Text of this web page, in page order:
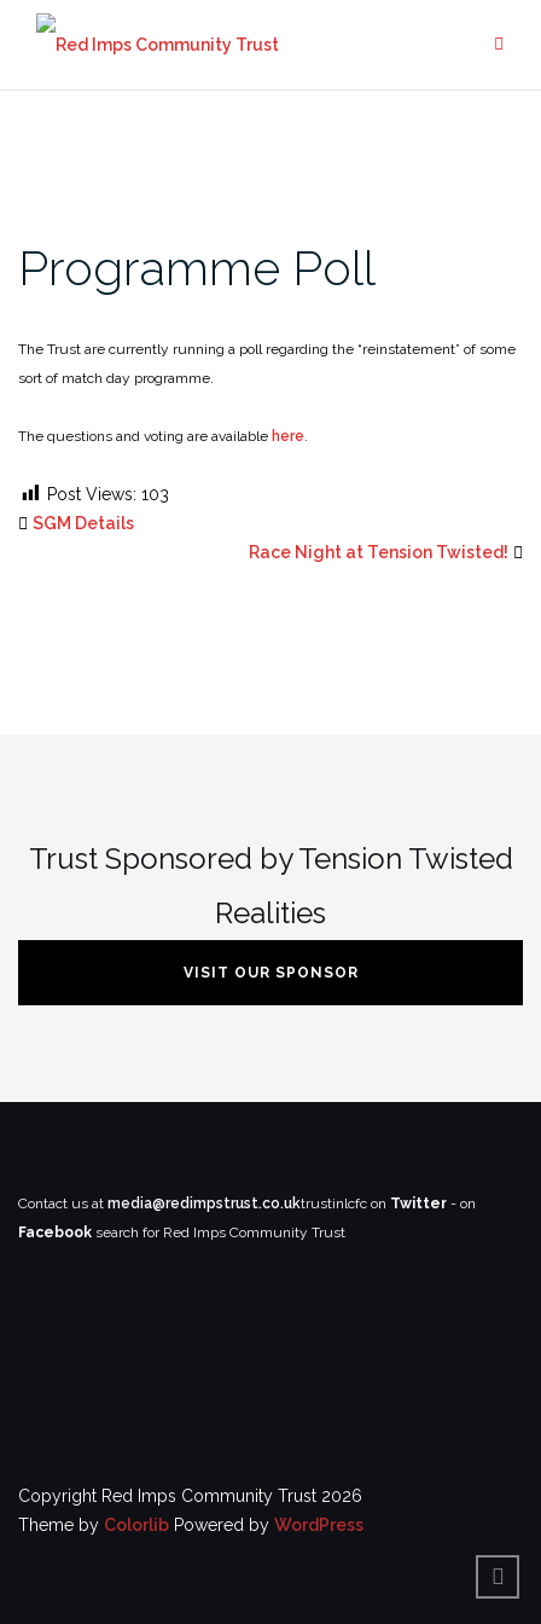
Programme Poll
The Trust are currently running a poll regarding the “reinstatement” of some
sort of match day programme.
The questions and voting are available here.
Post Views: 103
SGM Details
Race Night at Tension Twisted!
Trust Sponsored by Tension Twisted
Realities
VISIT OUR SPONSOR
Contact us at media@redimpstrust.co.uktrustinlcfc on Twitter - on
Facebook search for Red Imps Community Trust
Copyright Red Imps Community Trust 2026
Theme by Colorlib Powered by WordPress